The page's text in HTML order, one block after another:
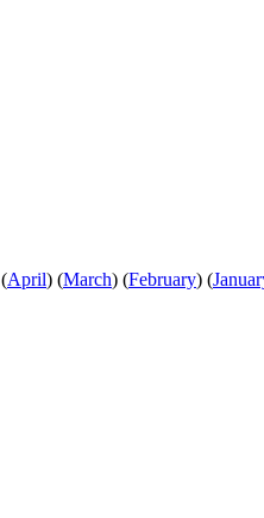
(April) (March) (February) (